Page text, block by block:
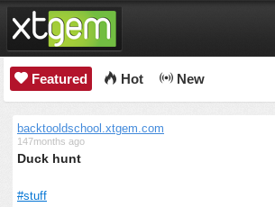
Featured Hot New
backtooldschool.xtgem.com
147months ago
Duck hunt
#stuff